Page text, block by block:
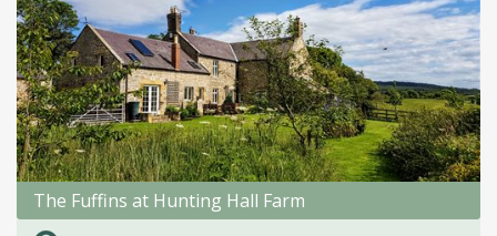
The Fuffins at Hunting Hall Farm